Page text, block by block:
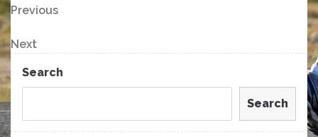
Post
navigation
Previous
Post
Previous
Next
Post
Next
Search
Search